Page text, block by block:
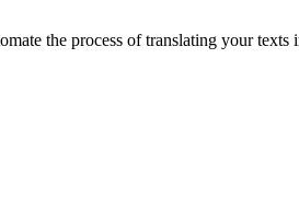
the process of translating your